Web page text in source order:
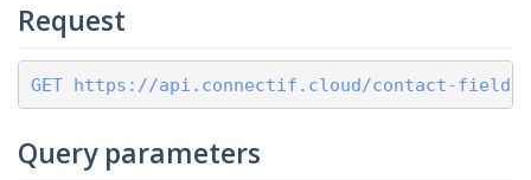
Request
GET https://api.connectif.cloud/contact-fields/
Query parameters